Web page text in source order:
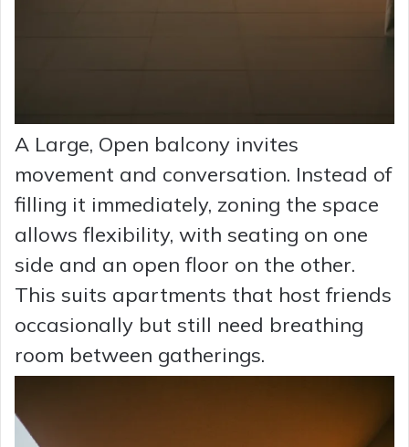
A Large, Open balcony invites
movement and conversation. Instead of
filling it immediately, zoning the space
allows flexibility, with seating on one
side and an open floor on the other.
This suits apartments that host friends
occasionally but still need breathing
room between gatherings.